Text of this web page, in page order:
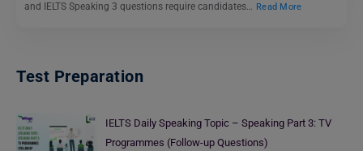
and IELTS Speaking 3 questions require candidates… Read More
Test Preparation
IELTS Daily Speaking Topic – Speaking Part 3: TV
Programmes (Follow-up Questions)